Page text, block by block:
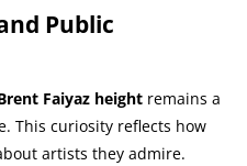
Public
Faiyaz height remains a
This curiosity reflects how
artists they admire.